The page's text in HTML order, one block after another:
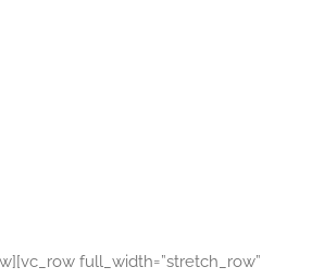
full_width=”stretch_row”